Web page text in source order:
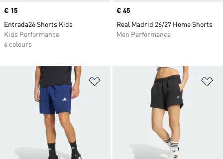
Price
€ 15
Entrada26 Shorts Kids
Kids Performance
6 colours
Price
€ 45
Real Madrid 26/27 Home Shorts
Men Performance
Add to Wishlist